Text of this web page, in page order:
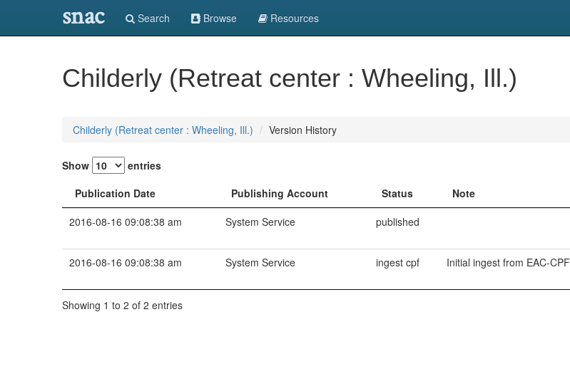
snac Search Browse Resources
Childerly (Retreat center : Wheeling, Ill.)
Childerly (Retreat center : Wheeling, Ill.) Version History
Show entries
Publication Date
Publishing Account Status Note
2016-08-16 09:08:38 am
System Service published
2016-08-16 09:08:38 am System Service ingest cpf Initial ingest from EAC-CPF
Showing 1 to 2 of 2 entries